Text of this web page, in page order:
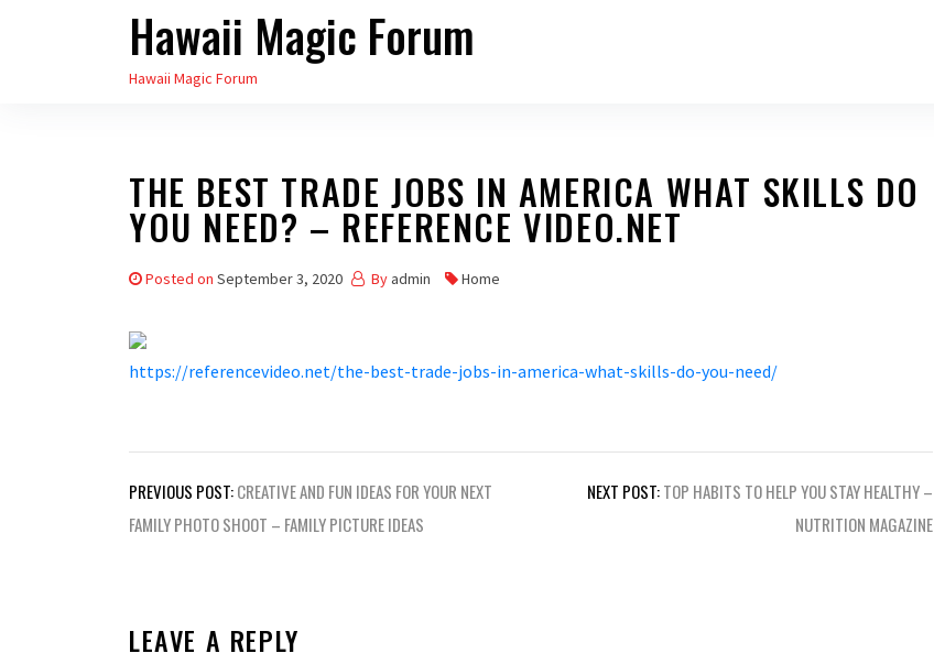
Hawaii Magic Forum
Hawaii Magic Forum
THE BEST TRADE JOBS IN AMERICA WHAT SKILLS DO
YOU NEED? – REFERENCE VIDEO.NET
Posted on September 3, 2020 By admin Home
https://referencevideo.net/the-best-trade-jobs-in-america-what-skills-do-you-need/
Post
navigation
PREVIOUS POST:CREATIVE AND FUN IDEAS FOR YOUR NEXT
FAMILY PHOTO SHOOT – FAMILY PICTURE IDEAS
NEXT POST:TOP HABITS TO HELP YOU STAY HEALTHY –
NUTRITION MAGAZINE
LEAVE A REPLY